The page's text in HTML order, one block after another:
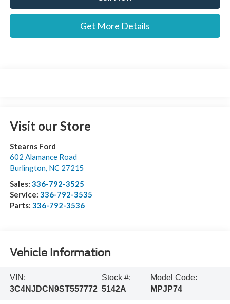
Get More Details
Visit our Store
Stearns Ford
602 Alamance Road
Burlington, NC 27215
Sales: 336-792-3525
Service: 336-792-3535
Parts: 336-792-3536
Vehicle Information
VIN:
3C4NJDCN9ST557772
Stock #:
5142A
Model Code:
MPJP74